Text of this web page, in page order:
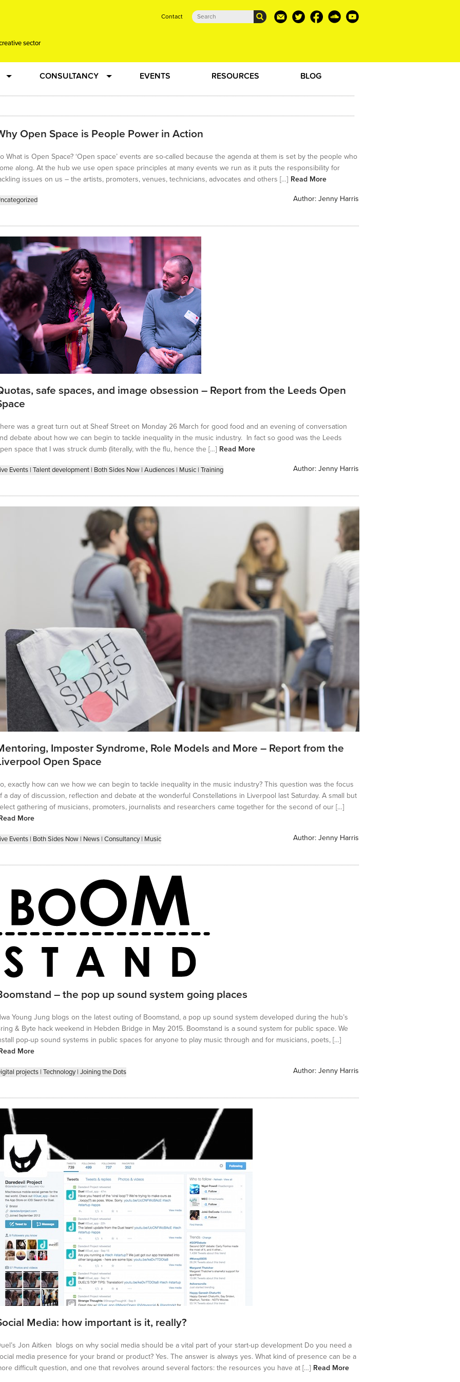
Contact
sector
action learning for artists and creative freelancers
Plus…
CONSULTANCY
Strategy
Talent Development
EVENTS RESOURCES BLOG
Open Space is People Power in Action
What is Open Space? ‘Open space’ events are so-called because the agenda at them is set by the people who
along. At the hub we use open space principles at many events we run as it puts the responsibility for
issues on us – the artists, promoters, venues, technicians, advocates and others […] Read More
Author: Jenny Harris
safe spaces, and image obsession – Report from the Leeds Open
was a great turn out at Sheaf Street on Monday 26 March for good food and an evening of conversation
debate about how we can begin to tackle inequality in the music industry. In fact so good was the Leeds
space that I was struck dumb (literally, with the flu, hence the […] Read More
Events| Talent development| Both Sides Now| Audiences| Music| Training Author: Jenny Harris
Imposter Syndrome, Role Models and More – Report from the
Open Space
exactly how can we how we can begin to tackle inequality in the music industry? This question was the focus
a day of discussion, reflection and debate at the wonderful Constellations in Liverpool last Saturday. A small but
gathering of musicians, promoters, journalists and researchers came together for the second of our […]
More
Events| Both Sides Now| News| Consultancy| Music Author: Jenny Harris
– the pop up sound system going places
Young Jung blogs on the latest outing of Boomstand, a pop up sound system developed during the hub’s
& Byte hack weekend in Hebden Bridge in May 2015. Boomstand is a sound system for public space. We
pop-up sound systems in public spaces for anyone to play music through and for musicians, poets, […]
More
projects| Technology| Joining the Dots Author: Jenny Harris
Media: how important is it, really?
Jon Aitken blogs on why social media should be a vital part of your start-up development Do you need a
media presence for your brand or product? Yes. The answer is always yes. What kind of presence can be a
difficult question, and one that revolves around several factors: the resources you have at […] Read More